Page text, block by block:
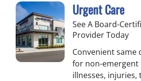
Urgent Care
See A Board-
Provider Today
Convenient same
for non-emergent
illnesses, injuries,